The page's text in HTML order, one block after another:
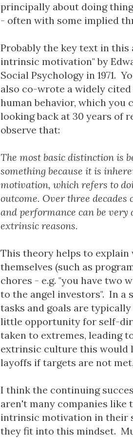
principally about doing
- often with some implied
Probably the key text in
intrinsic motivation" by
Social Psychology in 1971.
also co-wrote a widely
human behavior, which you
looking back at 30 years of
observe that:
The most basic distinction is
something because it is
motivation, which refers to
outcome. Over three
and performance can be
extrinsic reasons.
This theory helps to
themselves (such as
chores - e.g. "you have two
to the angel investors". In
tasks and goals are
little opportunity for self-
taken to extremes, leading
extrinsic culture this would
layoffs if targets are not
I think the continuing
aren't many companies like
intrinsic motivation in their
they fit into this mindset.